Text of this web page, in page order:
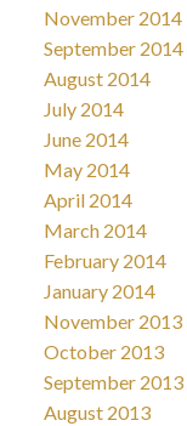
November 2014
September 2014
August 2014
July 2014
June 2014
May 2014
April 2014
March 2014
February 2014
January 2014
November 2013
October 2013
September 2013
August 2013